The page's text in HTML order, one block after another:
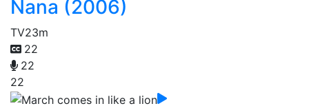
Nana (2006)
TV23m
22
22
22